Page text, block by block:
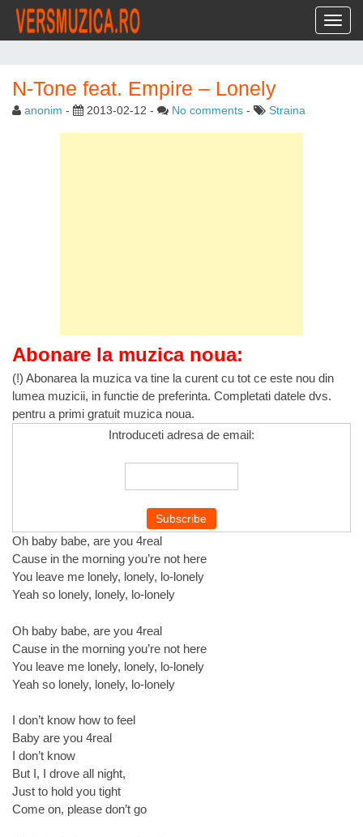
N-Tone feat. Empire – Lonely
anonim - 2013-02-12 - No comments - Straina
Abonare la muzica noua:
(!) Abonarea la muzica va tine la curent cu tot ce este nou din
lumea muzicii, in functie de preferinta. Completati datele dvs.
pentru a primi gratuit muzica noua.
Introduceti adresa de email:
Oh baby babe, are you 4real
Cause in the morning you’re not here
You leave me lonely, lonely, lo-lonely
Yeah so lonely, lonely, lo-lonely
Oh baby babe, are you 4real
Cause in the morning you’re not here
You leave me lonely, lonely, lo-lonely
Yeah so lonely, lonely, lo-lonely
I don’t know how to feel
Baby are you 4real
I don’t know
But I, I drove all night,
Just to hold you tight
Come on, please don’t go